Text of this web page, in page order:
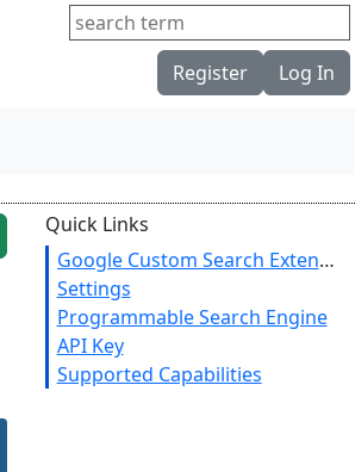
Register Log In
Quick Links
Google Custom Search Extension
Settings
Programmable Search Engine
API Key
Supported Capabilities